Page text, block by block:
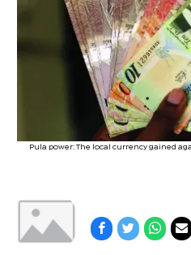
Pula power: The local currency gained